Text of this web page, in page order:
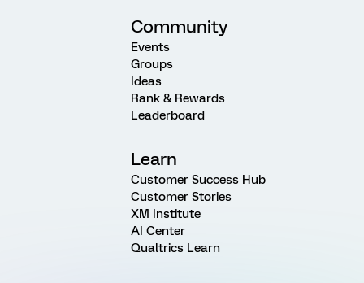
Community
Events
Groups
Ideas
Rank & Rewards
Leaderboard
Learn
Customer Success Hub
Customer Stories
XM Institute
AI Center
Qualtrics Learn